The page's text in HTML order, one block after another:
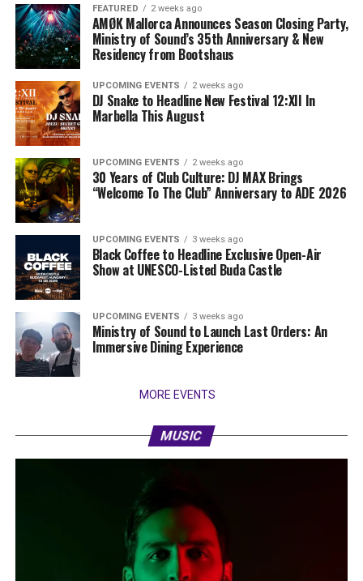
FEATURED 2 weeks ago
AMØK Mallorca Announces Season Closing Party,
Ministry of Sound’s 35th Anniversary & New
Residency from Bootshaus
UPCOMING EVENTS 2 weeks ago
DJ Snake to Headline New Festival 12:XII In
Marbella This August
UPCOMING EVENTS 2 weeks ago
30 Years of Club Culture: DJ MAX Brings
“Welcome To The Club” Anniversary to ADE 2026
UPCOMING EVENTS 3 weeks ago
Black Coffee to Headline Exclusive Open-Air
Show at UNESCO-Listed Buda Castle
UPCOMING EVENTS 3 weeks ago
Ministry of Sound to Launch Last Orders: An
Immersive Dining Experience
MORE EVENTS
MUSIC